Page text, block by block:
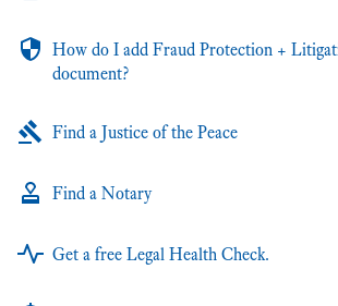
How do I add Fraud Protection +
document?
Find a Justice of the Peace
Find a Notary
Get a free Legal Health Check.